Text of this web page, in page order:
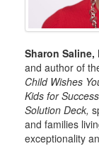
Sharon Saline,
and author of
Child Wishes
Kids for
Solution Deck,
and families
exceptionality